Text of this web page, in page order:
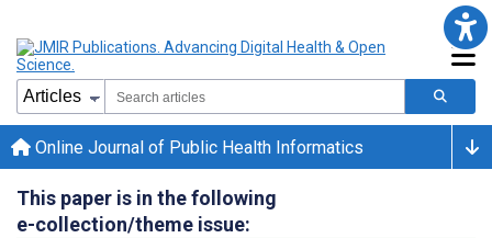
Online Journal of Public Health Informatics
This paper is in the following
e-collection/theme issue: